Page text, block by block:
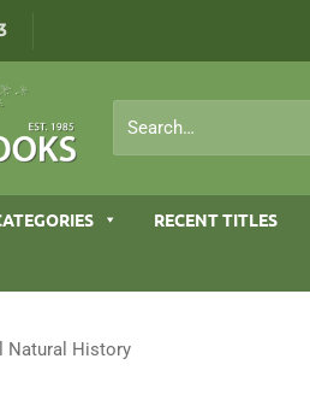
for:
RECENT TITLES
Natural History